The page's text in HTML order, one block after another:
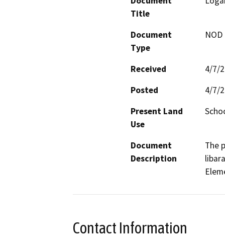
Title
Document
Type
Received
4/7/
Posted
4/7/
Present Land
Use
Document
Description
The
Contact Information